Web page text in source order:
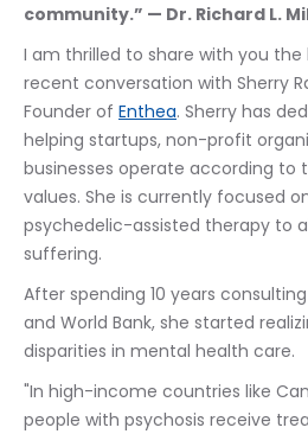
community.” — Dr. Richard L.
I am thrilled to share with you
recent conversation with Sherry
Founder of Enthea. Sherry has
helping startups, non-profit
businesses operate according to
values. She is currently focused
psychedelic-assisted therapy to
suffering.
After spending 10 years
and World Bank, she started
disparities in mental health care.
"In high-income countries like
people with psychosis receive